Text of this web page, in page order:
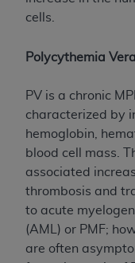
cells.
Polycythemia
PV is a chronic
characterized by
hemoglobin,
blood cell mass.
associated
thrombosis and
to acute
(AML) or PMF;
are often
Agreement.
in UB-04 Data.
obscure any
proprietary
materials.
Any use not
including, by
of limitation,
resale and/or
04 Data to